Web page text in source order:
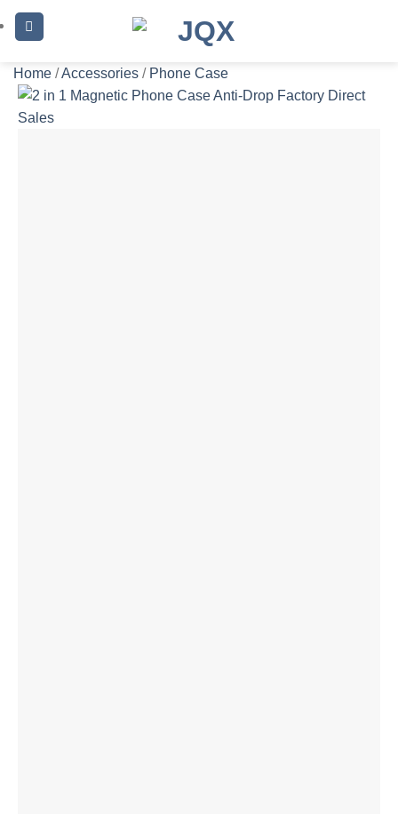
Skip
to
Home /Accessories / Phone Case